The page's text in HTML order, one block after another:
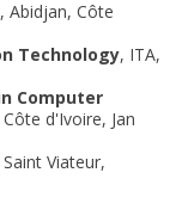
Abidjan, Côte
Technology, ITA,
Computer
d'Ivoire, Jan
Viateur,